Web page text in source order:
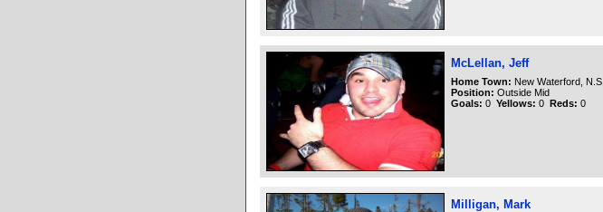
McLellan, Jeff
Home Town: New Waterford, N.S.
Position: Outside Mid
Goals: 0 Yellows: 0 Reds: 0
Milligan, Mark